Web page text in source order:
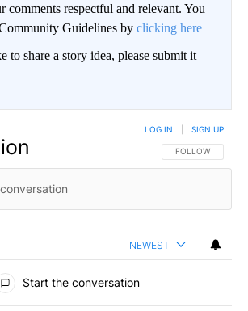
comments respectful and relevant. You
Guidelines by clicking here
to share a story idea, please submit it
FOLLOW THIS
FOLLOW
LOG IN SIGN UP
NEWEST
Start the conversation